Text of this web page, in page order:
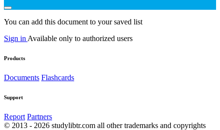
You can add this document to your saved list
Sign in Available only to authorized users
Products
Documents Flashcards
Support
Report Partners
© 2013 - 2026 studylibtr.com all other trademarks and copyrights